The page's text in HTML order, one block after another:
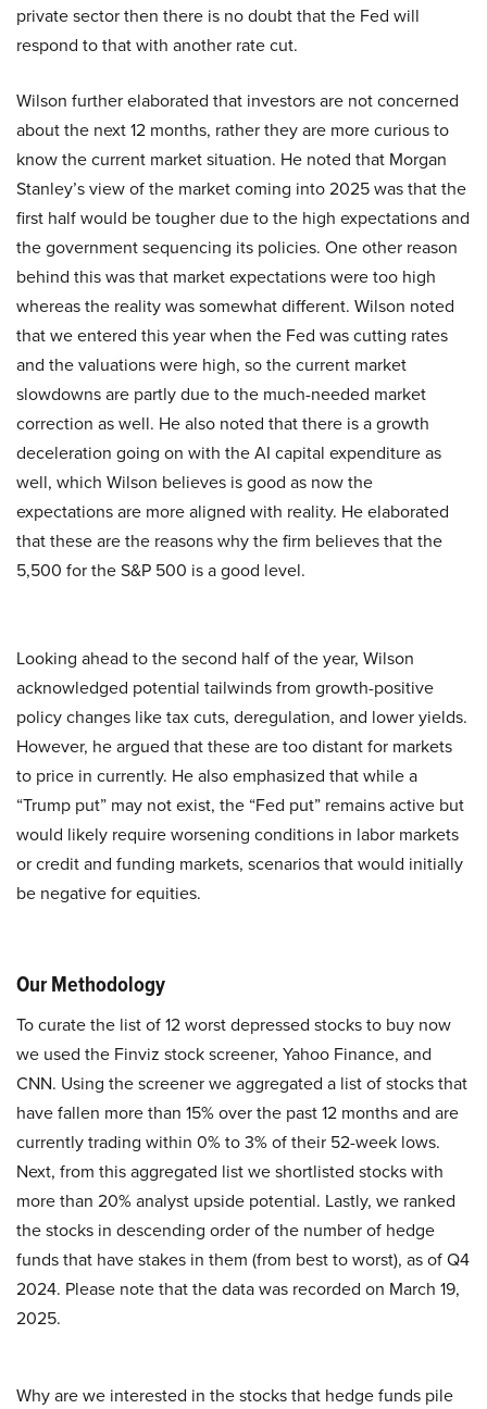
private sector then there is no doubt that the Fed will
respond to that with another rate cut.
Wilson further elaborated that investors are not concerned
about the next 12 months, rather they are more curious to
know the current market situation. He noted that Morgan
Stanley’s view of the market coming into 2025 was that the
first half would be tougher due to the high expectations and
the government sequencing its policies. One other reason
behind this was that market expectations were too high
whereas the reality was somewhat different. Wilson noted
that we entered this year when the Fed was cutting rates
and the valuations were high, so the current market
slowdowns are partly due to the much-needed market
correction as well. He also noted that there is a growth
deceleration going on with the AI capital expenditure as
well, which Wilson believes is good as now the
expectations are more aligned with reality. He elaborated
that these are the reasons why the firm believes that the
5,500 for the S&P 500 is a good level.
Looking ahead to the second half of the year, Wilson
acknowledged potential tailwinds from growth-positive
policy changes like tax cuts, deregulation, and lower yields.
However, he argued that these are too distant for markets
to price in currently. He also emphasized that while a
“Trump put” may not exist, the “Fed put” remains active but
would likely require worsening conditions in labor markets
or credit and funding markets, scenarios that would initially
be negative for equities.
Our Methodology
To curate the list of 12 worst depressed stocks to buy now
we used the Finviz stock screener, Yahoo Finance, and
CNN. Using the screener we aggregated a list of stocks that
have fallen more than 15% over the past 12 months and are
currently trading within 0% to 3% of their 52-week lows.
Next, from this aggregated list we shortlisted stocks with
more than 20% analyst upside potential. Lastly, we ranked
the stocks in descending order of the number of hedge
funds that have stakes in them (from best to worst), as of Q4
2024. Please note that the data was recorded on March 19,
2025.
Why are we interested in the stocks that hedge funds pile